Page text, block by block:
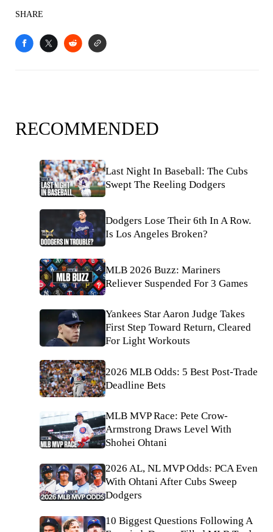
SHARE
RECOMMENDED
Last Night In Baseball: The Cubs
Swept The Reeling Dodgers
Dodgers Lose Their 6th In A Row.
Is Los Angeles Broken?
MLB 2026 Buzz: Mariners
Reliever Suspended For 3 Games
Yankees Star Aaron Judge Takes
First Step Toward Return, Cleared
For Light Workouts
2026 MLB Odds: 5 Best Post-Trade
Deadline Bets
MLB MVP Race: Pete Crow-
Armstrong Draws Level With
Shohei Ohtani
2026 AL, NL MVP Odds: PCA Even
With Ohtani After Cubs Sweep
Dodgers
10 Biggest Questions Following A